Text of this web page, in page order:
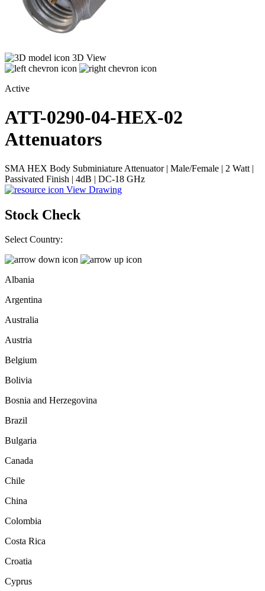
3D View
Active
ATT-0290-04-HEX-02
Attenuators
SMA HEX Body Subminiature Attenuator | Male/Female | 2 Watt |
Passivated Finish | 4dB | DC-18 GHz
View Drawing
Stock Check
Select Country:
Albania
Argentina
Australia
Austria
Belgium
Bolivia
Bosnia and Herzegovina
Brazil
Bulgaria
Canada
Chile
China
Colombia
Costa Rica
Croatia
Cyprus